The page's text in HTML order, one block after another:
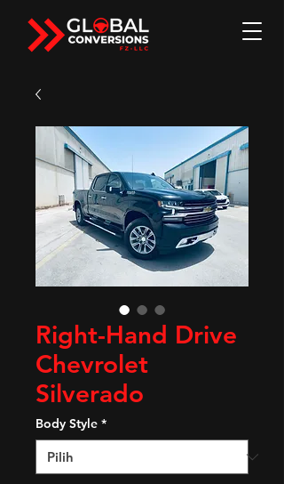
Right-Hand Drive
Chevrolet
Silverado
Body Style *